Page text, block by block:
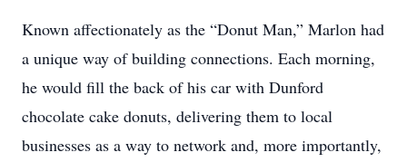
Known affectionately as the “Donut Man,” Marlon had
a unique way of building connections. Each morning,
he would fill the back of his car with Dunford
chocolate cake donuts, delivering them to local
businesses as a way to network and, more importantly,